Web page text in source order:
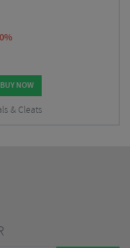
NOW
& Cleats